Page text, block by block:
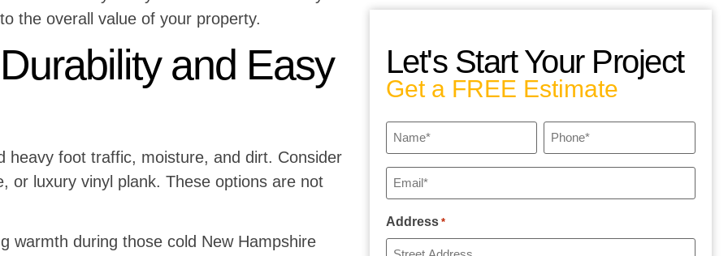
the overall value of your property.
and Easy
heavy foot traffic, moisture, and dirt. Consider
or luxury vinyl plank. These options are not
warmth during those cold New Hampshire
Let's Start Your Project
Get a FREE Estimate
Name Phone
Email
Address *